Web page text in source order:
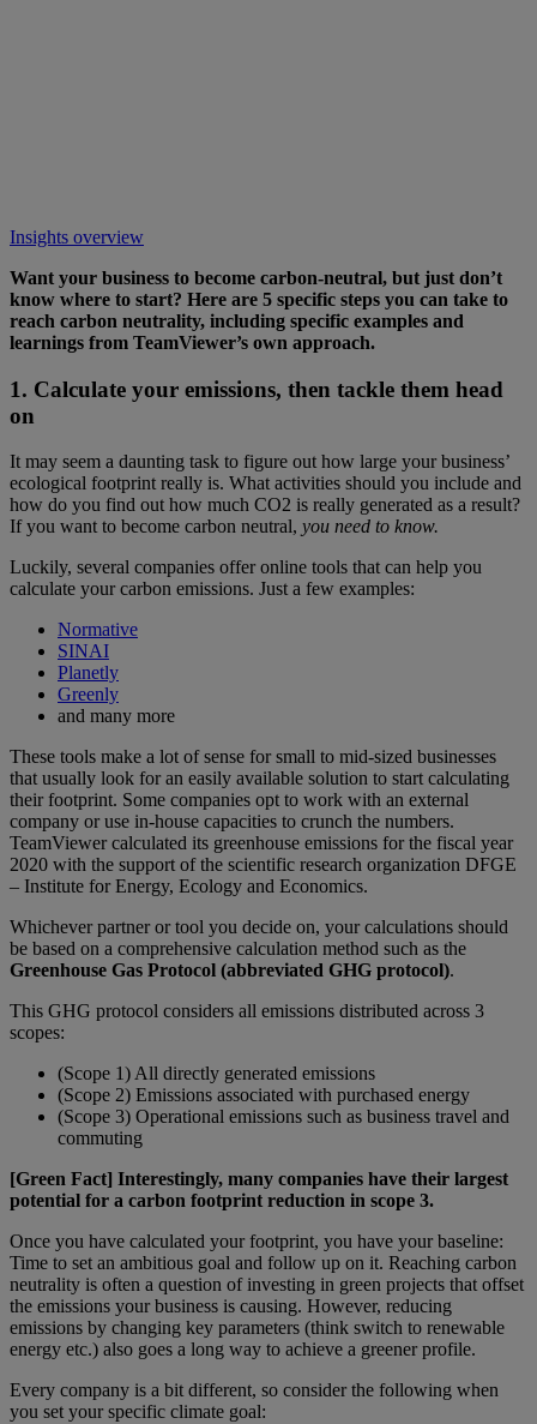
Insights overview
Want your business to become carbon-neutral, but just don’t
know where to start? Here are 5 specific steps you can take to
reach carbon neutrality, including specific examples and
learnings from TeamViewer’s own approach.
1. Calculate your emissions, then tackle them head
on
It may seem a daunting task to figure out how large your business’
ecological footprint really is. What activities should you include and
how do you find out how much CO2 is really generated as a result?
If you want to become carbon neutral, you need to know.
Luckily, several companies offer online tools that can help you
calculate your carbon emissions. Just a few examples:
Normative
SINAI
Planetly
Greenly
and many more
These tools make a lot of sense for small to mid-sized businesses
that usually look for an easily available solution to start calculating
their footprint. Some companies opt to work with an external
company or use in-house capacities to crunch the numbers.
TeamViewer calculated its greenhouse emissions for the fiscal year
2020 with the support of the scientific research organization DFGE
– Institute for Energy, Ecology and Economics.
Whichever partner or tool you decide on, your calculations should
be based on a comprehensive calculation method such as the
Greenhouse Gas Protocol (abbreviated GHG protocol).
This GHG protocol considers all emissions distributed across 3
scopes:
(Scope 1) All directly generated emissions
(Scope 2) Emissions associated with purchased energy
(Scope 3) Operational emissions such as business travel and
commuting
[Green Fact] Interestingly, many companies have their largest
potential for a carbon footprint reduction in scope 3.
Once you have calculated your footprint, you have your baseline:
Time to set an ambitious goal and follow up on it. Reaching carbon
neutrality is often a question of investing in green projects that offset
the emissions your business is causing. However, reducing
emissions by changing key parameters (think switch to renewable
energy etc.) also goes a long way to achieve a greener profile.
Every company is a bit different, so consider the following when
you set your specific climate goal: